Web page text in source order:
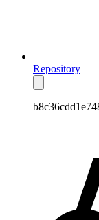
Repository